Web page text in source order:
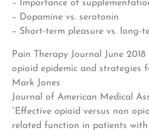
– Importance of
– Dopamine vs. serotonin
– Short-term pleasure vs. long-
Pain Therapy Journal June
opioid epidemic and strategies
Mark Jones
Journal of American Medical
“Effective opioid versus non
related function in patients